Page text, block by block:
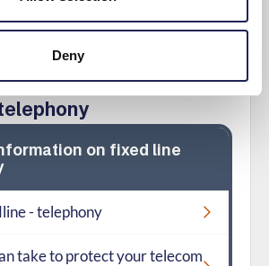
Deny
on fixed line
- telephony
take to protect your telecom